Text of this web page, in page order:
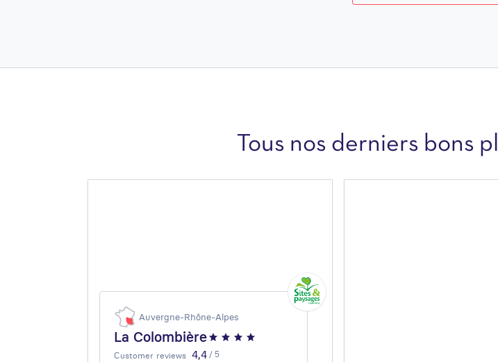
Tous nos derniers bons
Auvergne-Rhône-Alpes
La Colombière
Customer reviews 4,4 / 5